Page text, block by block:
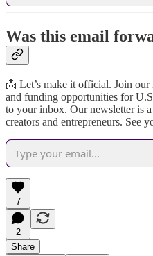
Was this email
📩 Let’s make it official. Join our
and funding opportunities for
to your inbox. Our newsletter is
creators and entrepreneurs. See
7
2
Share